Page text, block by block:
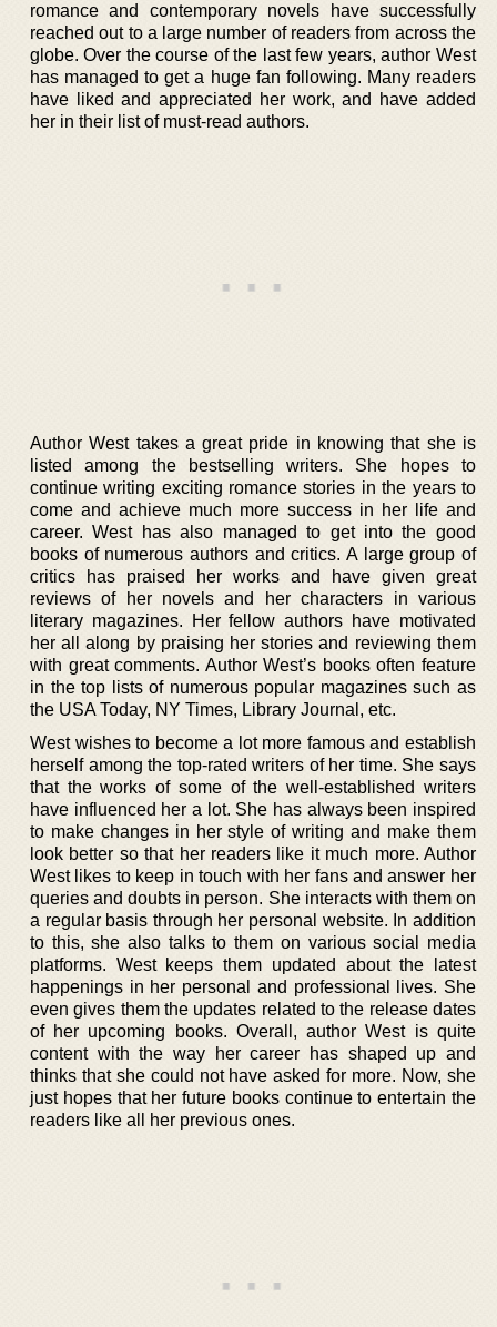
romance and contemporary novels have successfully
reached out to a large number of readers from across the
globe. Over the course of the last few years, author West
has managed to get a huge fan following. Many readers
have liked and appreciated her work, and have added
her in their list of must-read authors.
Author West takes a great pride in knowing that she is
listed among the bestselling writers. She hopes to
continue writing exciting romance stories in the years to
come and achieve much more success in her life and
career. West has also managed to get into the good
books of numerous authors and critics. A large group of
critics has praised her works and have given great
reviews of her novels and her characters in various
literary magazines. Her fellow authors have motivated
her all along by praising her stories and reviewing them
with great comments. Author West’s books often feature
in the top lists of numerous popular magazines such as
the USA Today, NY Times, Library Journal, etc.
West wishes to become a lot more famous and establish
herself among the top-rated writers of her time. She says
that the works of some of the well-established writers
have influenced her a lot. She has always been inspired
to make changes in her style of writing and make them
look better so that her readers like it much more. Author
West likes to keep in touch with her fans and answer her
queries and doubts in person. She interacts with them on
a regular basis through her personal website. In addition
to this, she also talks to them on various social media
platforms. West keeps them updated about the latest
happenings in her personal and professional lives. She
even gives them the updates related to the release dates
of her upcoming books. Overall, author West is quite
content with the way her career has shaped up and
thinks that she could not have asked for more. Now, she
just hopes that her future books continue to entertain the
readers like all her previous ones.